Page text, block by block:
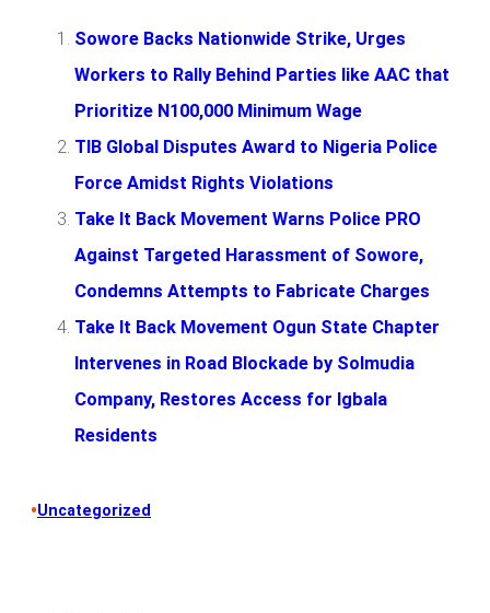
Sowore Backs Nationwide Strike, Urges
Workers to Rally Behind Parties like AAC that
Prioritize N100,000 Minimum Wage
TIB Global Disputes Award to Nigeria Police
Force Amidst Rights Violations
Take It Back Movement Warns Police PRO
Against Targeted Harassment of Sowore,
Condemns Attempts to Fabricate Charges
Take It Back Movement Ogun State Chapter
Intervenes in Road Blockade by Solmudia
Company, Restores Access for Igbala
Residents
•Uncategorized